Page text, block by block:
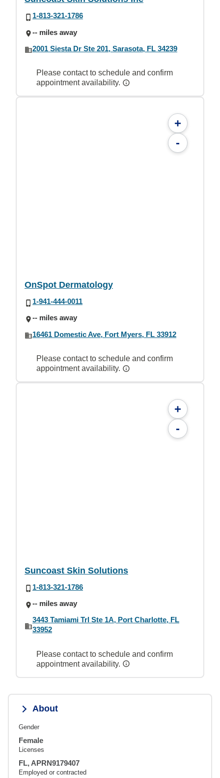
1-813-321-1786
-- miles away
2001 Siesta Dr Ste 201, Sarasota, FL 34239
Please contact to schedule and confirm
appointment availability.
+
-
OnSpot Dermatology
1-941-444-0011
-- miles away
16461 Domestic Ave, Fort Myers, FL 33912
Please contact to schedule and confirm
appointment availability.
+
-
Suncoast Skin Solutions
1-813-321-1786
-- miles away
3443 Tamiami Trl Ste 1A, Port Charlotte, FL
33952
Please contact to schedule and confirm
appointment availability.
About
Gender
Female
Licenses
FL, APRN9179407
Employed or contracted